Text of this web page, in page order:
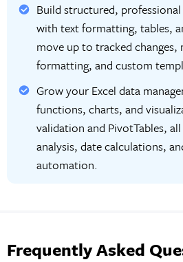
Build structured,
with text formatting, tables,
move up to tracked changes,
formatting, and custom
Grow your Excel data
functions, charts, and
validation and PivotTables,
analysis, date calculations,
automation.
Frequently Asked